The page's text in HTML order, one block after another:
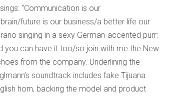
“Communication is our
future is our business/a better life our
singing in a sexy German-accented purr:
you can have it too/so join with me the New
from the company. Underlining the
soundtrack includes fake Tijuana
horn, backing the model and product